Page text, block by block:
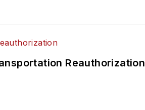
Reauthorization